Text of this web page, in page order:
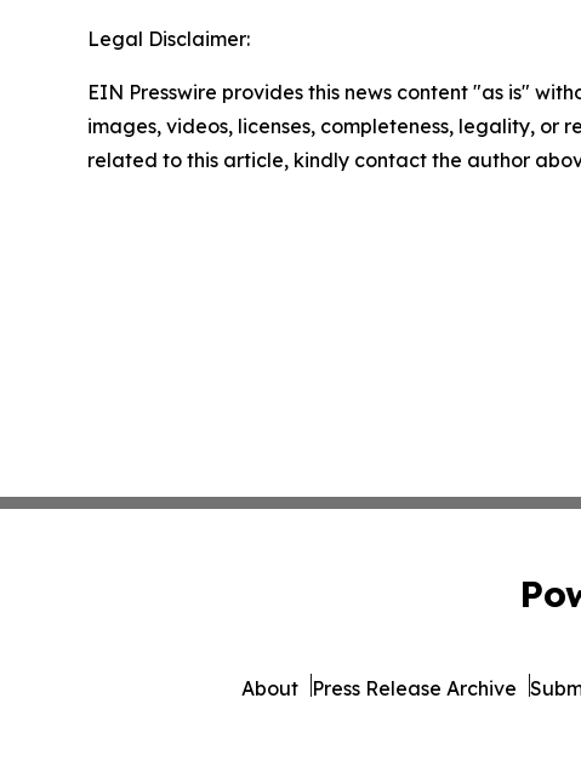
Legal Disclaimer:
EIN Presswire provides this news content "as is"
images, videos, licenses, completeness, legality,
related to this article, kindly contact the author
About Press Release Archive